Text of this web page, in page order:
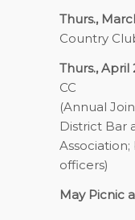
Thurs.,
Country
Thurs., April
CC
(Annual
District Bar
officers)
May Picnic